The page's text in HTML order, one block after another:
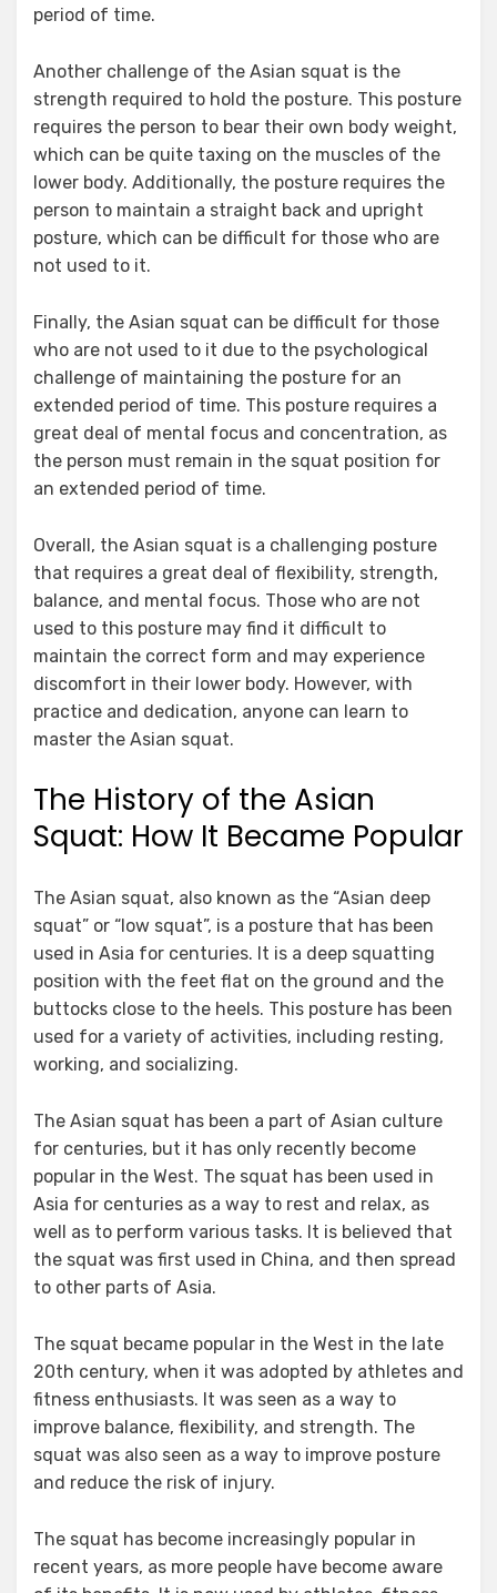
period of time.
Another challenge of the Asian squat is the
strength required to hold the posture. This posture
requires the person to bear their own body weight,
which can be quite taxing on the muscles of the
lower body. Additionally, the posture requires the
person to maintain a straight back and upright
posture, which can be difficult for those who are
not used to it.
Finally, the Asian squat can be difficult for those
who are not used to it due to the psychological
challenge of maintaining the posture for an
extended period of time. This posture requires a
great deal of mental focus and concentration, as
the person must remain in the squat position for
an extended period of time.
Overall, the Asian squat is a challenging posture
that requires a great deal of flexibility, strength,
balance, and mental focus. Those who are not
used to this posture may find it difficult to
maintain the correct form and may experience
discomfort in their lower body. However, with
practice and dedication, anyone can learn to
master the Asian squat.
The History of the Asian
Squat: How It Became Popular
The Asian squat, also known as the “Asian deep
squat” or “low squat”, is a posture that has been
used in Asia for centuries. It is a deep squatting
position with the feet flat on the ground and the
buttocks close to the heels. This posture has been
used for a variety of activities, including resting,
working, and socializing.
The Asian squat has been a part of Asian culture
for centuries, but it has only recently become
popular in the West. The squat has been used in
Asia for centuries as a way to rest and relax, as
well as to perform various tasks. It is believed that
the squat was first used in China, and then spread
to other parts of Asia.
The squat became popular in the West in the late
20th century, when it was adopted by athletes and
fitness enthusiasts. It was seen as a way to
improve balance, flexibility, and strength. The
squat was also seen as a way to improve posture
and reduce the risk of injury.
The squat has become increasingly popular in
recent years, as more people have become aware